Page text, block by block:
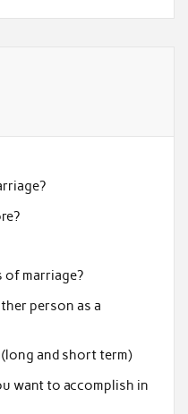
of marriage?
person as a
and short term)
want to accomplish in